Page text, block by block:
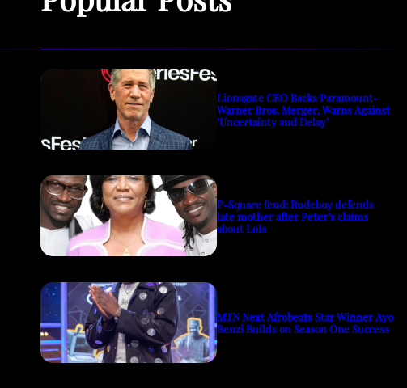
Lionsgate CEO Backs Paramount-
Warner Bros. Merger, Warns Against
‘Uncertainty and Delay’
P-Square feud: Rudeboy defends
late mother after Peter’s claims
about Lola
MTN Next Afrobeats Star Winner Ayo
Benzi Builds on Season One Success